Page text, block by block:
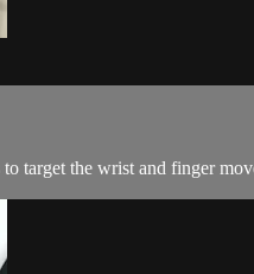
target the wrist and finger